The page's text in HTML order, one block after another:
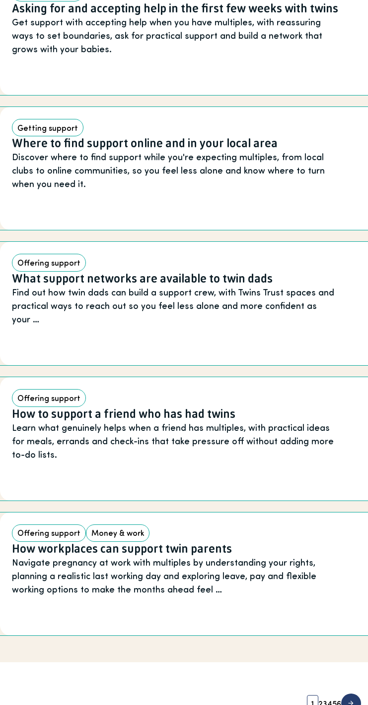
Asking for and accepting help in the first few weeks with twins
Get support with accepting help when you have multiples, with reassuring
ways to set boundaries, ask for practical support and build a network that
grows with your babies.
Getting support
Where to find support online and in your local area
Discover where to find support while you're expecting multiples, from local
clubs to online communities, so you feel less alone and know where to turn
when you need it.
Offering support
What support networks are available to twin dads
Find out how twin dads can build a support crew, with Twins Trust spaces and
practical ways to reach out so you feel less alone and more confident as
your …
Offering support
How to support a friend who has had twins
Learn what genuinely helps when a friend has multiples, with practical ideas
for meals, errands and check-ins that take pressure off without adding more
to-do lists.
Offering support Money & work
How workplaces can support twin parents
Navigate pregnancy at work with multiples by understanding your rights,
planning a realistic last working day and exploring leave, pay and flexible
working options to make the months ahead feel …